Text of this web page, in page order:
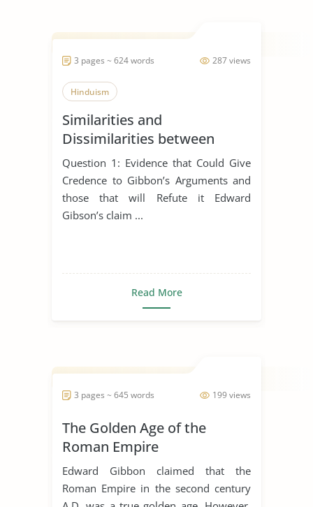
287 views
3 pages ~ 624 words
Hinduism
Similarities and
Dissimilarities between
Buddhism, Christianity and
Hinduism
Question 1: Evidence that Could Give
Credence to Gibbon’s Arguments and
those that will Refute it Edward
Gibson’s claim ...
Read More
199 views
3 pages ~ 645 words
The Golden Age of the
Roman Empire
Edward Gibbon claimed that the
Roman Empire in the second century